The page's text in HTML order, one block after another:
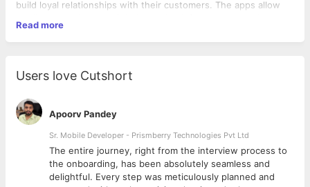
build loyal relationships with their customers. The apps allow
resources to deliver a truly omnichannel experience in today's
rapidly changing world of shopping.
We would welcome someone to the team who:
Can design, develop and test the core product software
and databases to ensure strong optimization and
functionality
Is inclined to contribute in all phases of the development
lifecycle and takes end to end ownership of the project
Follows best industry practices
Read more
Users love Cutshort
Apoorv Pandey
Sr. Mobile Developer - Prismberry Technologies Pvt Ltd
The entire journey, right from the interview process to
the onboarding, has been absolutely seamless and
delightful. Every step was meticulously planned and